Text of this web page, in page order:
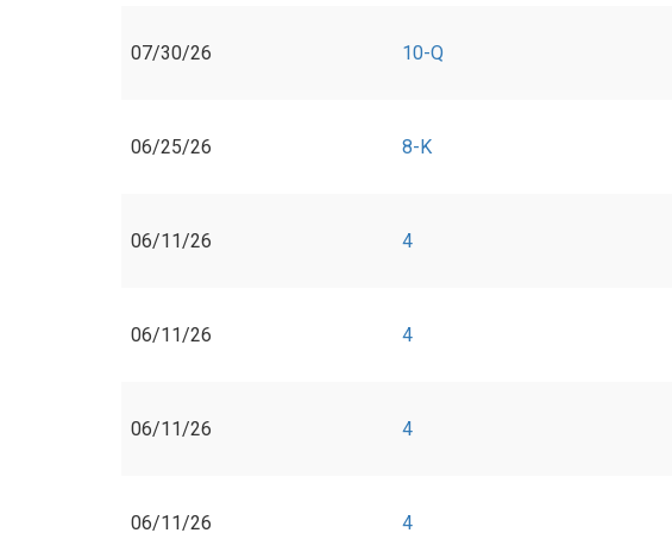
07/30/26 10-Q
06/25/26 8-K
06/11/26 4
06/11/26 4
06/11/26 4
06/11/26 4